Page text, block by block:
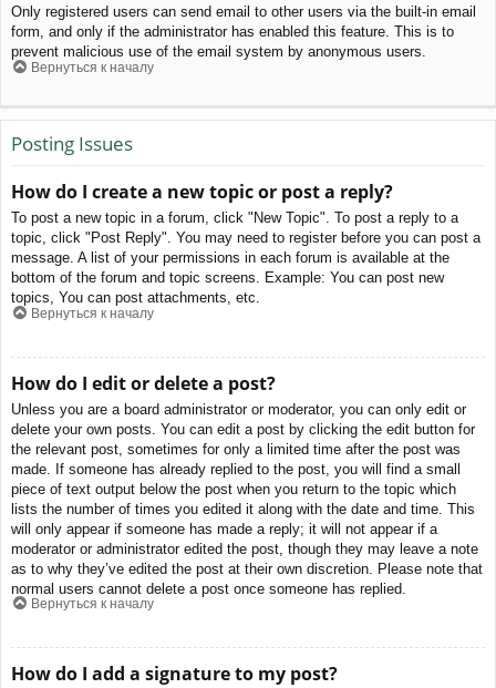
Only registered users can send email to other users via the built-in email
form, and only if the administrator has enabled this feature. This is to
prevent malicious use of the email system by anonymous users.
Вернуться к началу
Posting Issues
How do I create a new topic or post a reply?
To post a new topic in a forum, click "New Topic". To post a reply to a
topic, click "Post Reply". You may need to register before you can post a
message. A list of your permissions in each forum is available at the
bottom of the forum and topic screens. Example: You can post new
topics, You can post attachments, etc.
Вернуться к началу
How do I edit or delete a post?
Unless you are a board administrator or moderator, you can only edit or
delete your own posts. You can edit a post by clicking the edit button for
the relevant post, sometimes for only a limited time after the post was
made. If someone has already replied to the post, you will find a small
piece of text output below the post when you return to the topic which
lists the number of times you edited it along with the date and time. This
will only appear if someone has made a reply; it will not appear if a
moderator or administrator edited the post, though they may leave a note
as to why they’ve edited the post at their own discretion. Please note that
normal users cannot delete a post once someone has replied.
Вернуться к началу
How do I add a signature to my post?